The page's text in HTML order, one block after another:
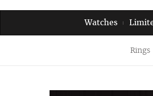
Watches
Rings